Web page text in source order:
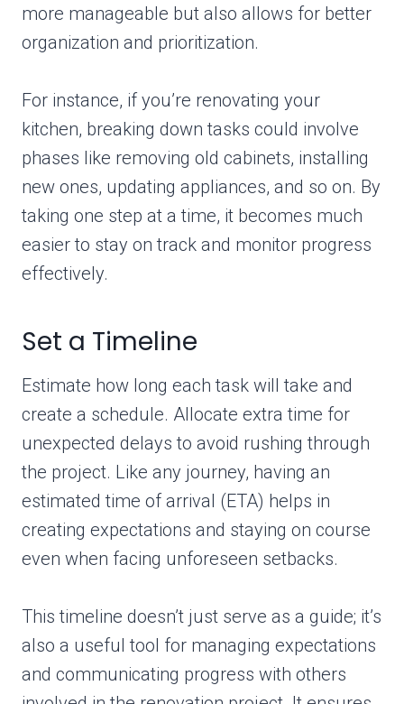
more manageable but also allows for better
organization and prioritization.
For instance, if you’re renovating your
kitchen, breaking down tasks could involve
phases like removing old cabinets, installing
new ones, updating appliances, and so on. By
taking one step at a time, it becomes much
easier to stay on track and monitor progress
effectively.
Set a Timeline
Estimate how long each task will take and
create a schedule. Allocate extra time for
unexpected delays to avoid rushing through
the project. Like any journey, having an
estimated time of arrival (ETA) helps in
creating expectations and staying on course
even when facing unforeseen setbacks.
This timeline doesn’t just serve as a guide; it’s
also a useful tool for managing expectations
and communicating progress with others